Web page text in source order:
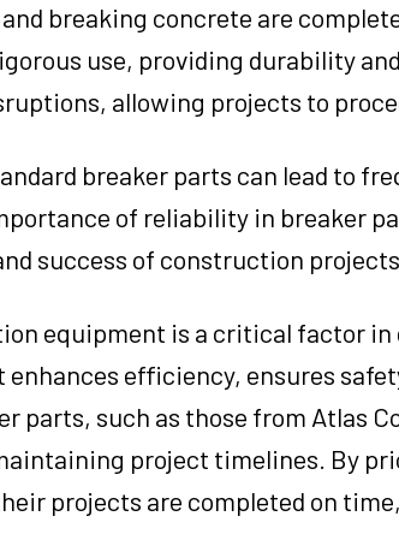
breaking concrete are
use, providing durability
allowing projects to
breaker parts can lead to
of reliability in breaker
success of construction projects.
equipment is a critical factor in
efficiency, ensures
parts, such as those from Atlas
project timelines. By
projects are completed on